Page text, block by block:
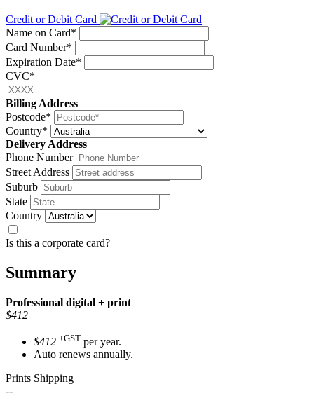
Credit or Debit Card
Name on Card*
Card Number*
Expiration Date*
CVC*
Billing Address
Postcode*
Country*
Delivery Address
Phone Number
Street Address
Suburb
State
Country
Is this a corporate card?
Summary
Professional digital + print
$412
$412 +GST per year.
Auto renews annually.
Prints Shipping
--